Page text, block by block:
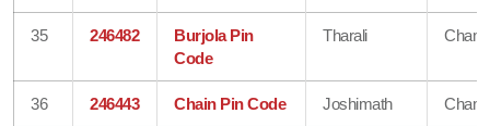
35 246482
Burjola Pin
Code
Tharali
36 246443 Chain Pin Code Joshimath